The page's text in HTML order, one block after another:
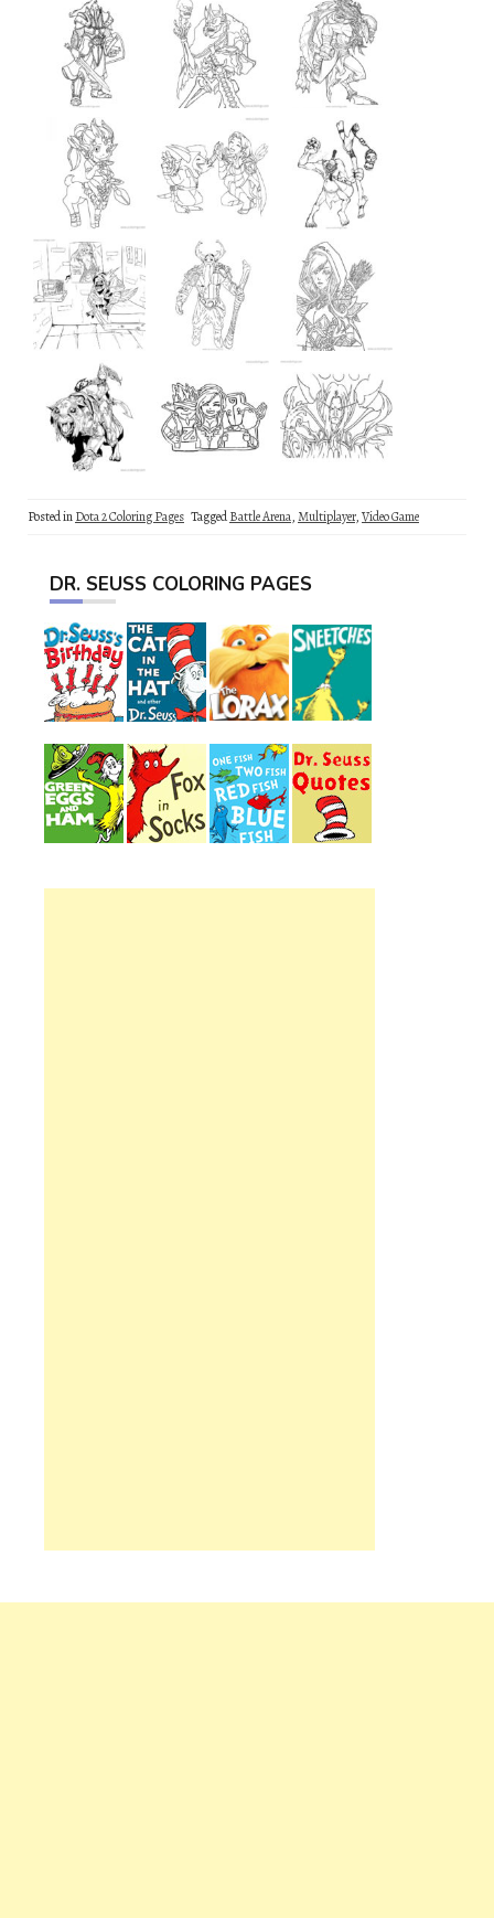
Posted inDota 2 Coloring Pages TaggedBattle Arena,Multiplayer,Video Game
DR. SEUSS COLORING PAGES